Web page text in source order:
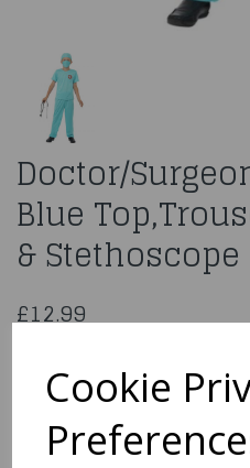
Cookie
Doctor/
Blue
& Stethoscope
£12.99
Stethoscope Children Large Size
41090L